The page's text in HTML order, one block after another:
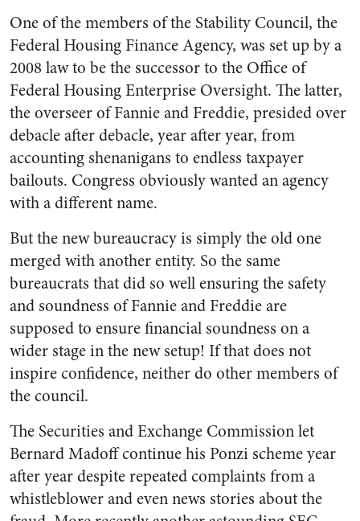
One of the members of the Stability Council, the
Federal Housing Finance Agency, was set up by a
2008 law to be the successor to the Office of
Federal Housing Enterprise Oversight. The latter,
the overseer of Fannie and Freddie, presided over
debacle after debacle, year after year, from
accounting shenanigans to endless taxpayer
bailouts. Congress obviously wanted an agency
with a different name.
But the new bureaucracy is simply the old one
merged with another entity. So the same
bureaucrats that did so well ensuring the safety
and soundness of Fannie and Freddie are
supposed to ensure financial soundness on a
wider stage in the new setup! If that does not
inspire confidence, neither do other members of
the council.
The Securities and Exchange Commission let
Bernard Madoff continue his Ponzi scheme year
after year despite repeated complaints from a
whistleblower and even news stories about the